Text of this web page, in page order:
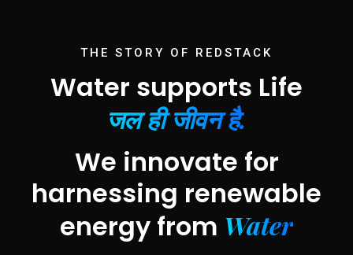
THE STORY OF REDSTACK
Water supports Life
जल ही जीवन है.
We innovate for
harnessing renewable
energy from Water